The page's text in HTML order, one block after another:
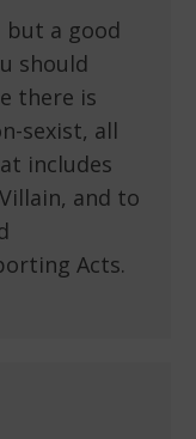
but a good
should
there is
sexist, all
includes
and to
Acts.